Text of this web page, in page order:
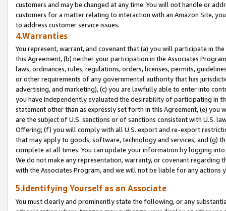
customers and may be changed at any time. You will not handle or
customers for a matter relating to interaction with an Amazon Site,
to address customer service issues.
4.Warranties
You represent, warrant, and covenant that (a) you will participate in
this Agreement, (b) neither your participation in the Associates
laws, ordinances, rules, regulations, orders, licenses, permits,
or other requirements of any governmental authority that has
advertising, and marketing), (c) you are lawfully able to enter into
you have independently evaluated the desirability of participating in
statement other than as expressly set forth in this Agreement, (e)
are the subject of U.S. sanctions or of sanctions consistent with U.S.
Offering; (f) you will comply with all U.S. export and re-export
that may apply to goods, software, technology and services, and (g)
complete at all times. You can update your information by logging
We do not make any representation, warranty, or covenant regarding
with the Associates Program, and we will not be liable for any actions
5.Identifying Yourself as an Associate
You must clearly and prominently state the following, or any